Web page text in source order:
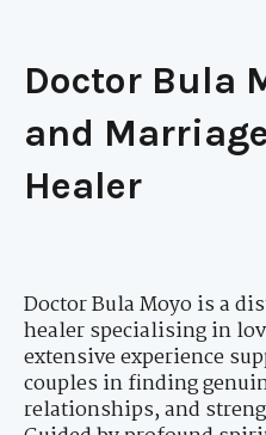
Doctor Bula
and
Healer
Doctor Bula Moyo is a
healer specialising in
extensive experience
couples in finding
relationships, and